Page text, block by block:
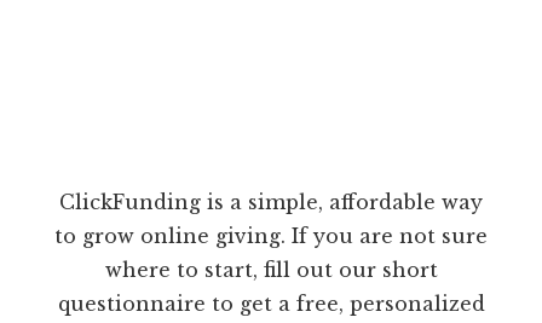
ClickFunding is a simple, affordable way
to grow online giving. If you are not sure
where to start, fill out our short
questionnaire to get a free, personalized